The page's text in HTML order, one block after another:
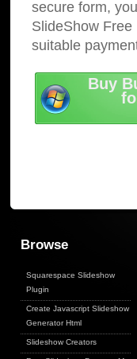
secure form,
SlideShow
suitable
Buy
Browse
Squarespace Slideshow
Plugin
Create Javascript Slideshow
Generator Html
Slideshow Creators